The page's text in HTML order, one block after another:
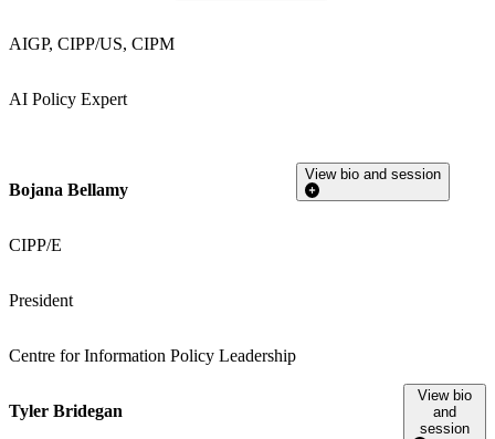
AIGP, CIPP/US, CIPM
AI Policy Expert
Bojana Bellamy
CIPP/E
President
Centre for Information Policy Leadership
View bio and session
Tyler Bridegan
View bio
and
session